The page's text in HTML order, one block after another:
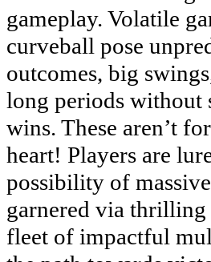
gameplay. Volatile
curveball pose
outcomes, big
long periods without
wins. These aren’t
heart! Players are
possibility of
garnered via thrilling
fleet of impactful